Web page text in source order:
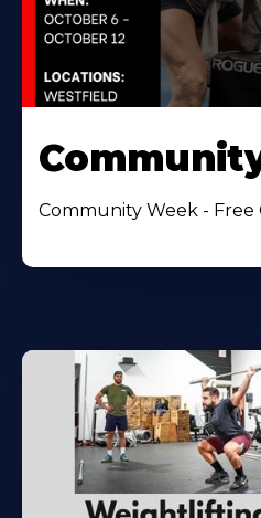
Community Week - Free